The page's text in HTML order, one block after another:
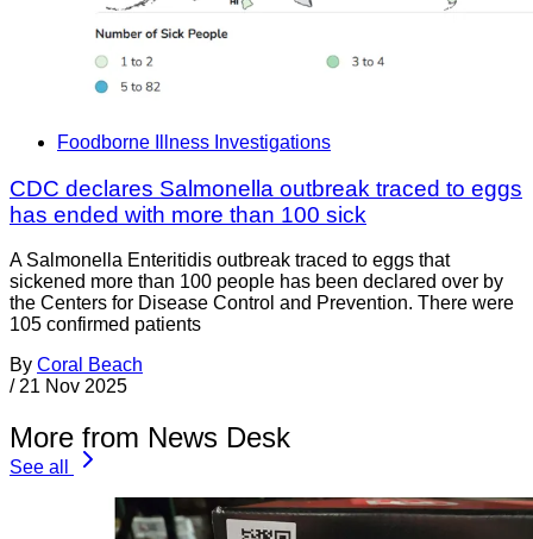
Foodborne Illness Investigations
CDC declares Salmonella outbreak traced to eggs
has ended with more than 100 sick
A Salmonella Enteritidis outbreak traced to eggs that
sickened more than 100 people has been declared over by
the Centers for Disease Control and Prevention. There were
105 confirmed patients
By Coral Beach
/ 21 Nov 2025
More from News Desk
See all